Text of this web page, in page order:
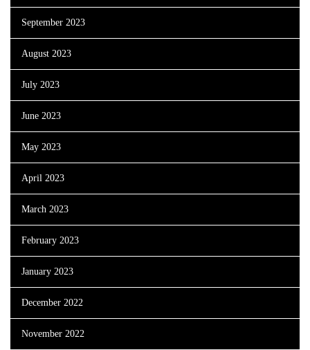
September 2023
August 2023
July 2023
June 2023
May 2023
April 2023
March 2023
February 2023
January 2023
December 2022
November 2022